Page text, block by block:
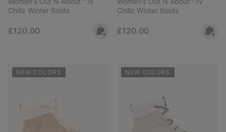
Chillz Winter Boots
Regular price:
£120.00
Chillz Winter Boots
Regular price:
£120.00
NEW COLORS NEW COLORS